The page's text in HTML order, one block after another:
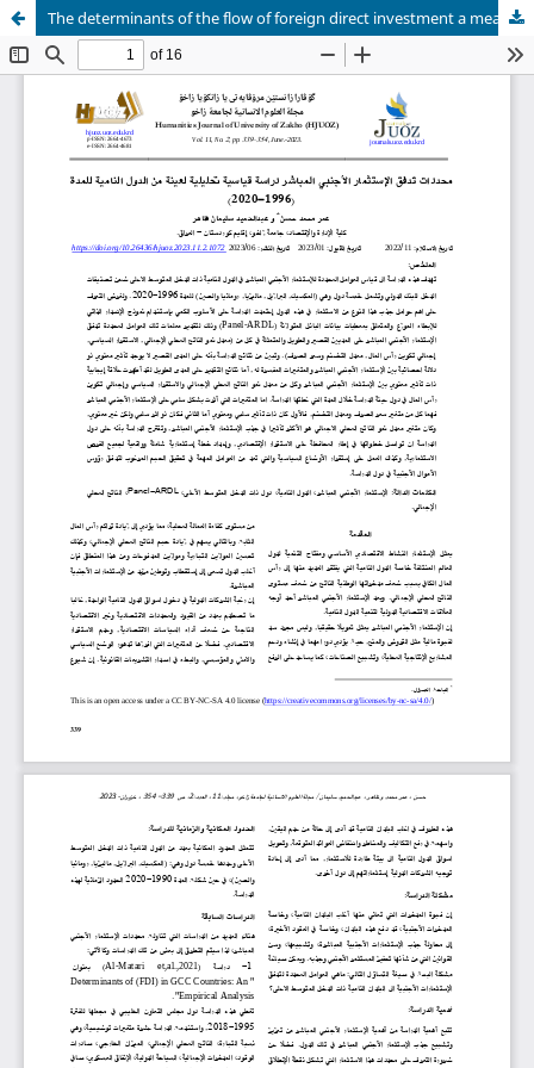
The determinants of the flow of foreign direct investment a measuring analytical study of a sample of developing countries for the period (1996-2020)